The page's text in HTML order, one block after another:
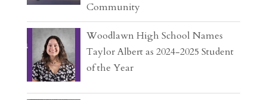
Community
Woodlawn High School Names
Taylor Albert as 2024-2025 Student
of the Year